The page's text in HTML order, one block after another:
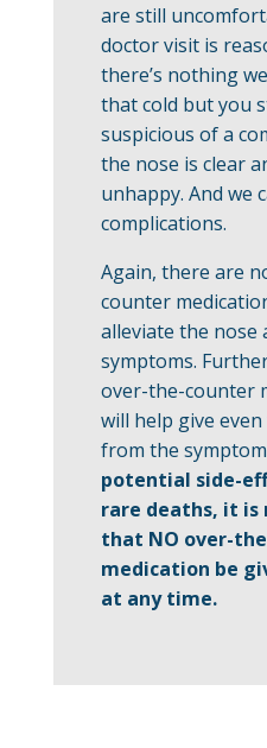
are still
doctor visit is
there’s nothing
that cold but you
suspicious of a
the nose is clear
unhappy. And we
complications.
Again, there are
counter
alleviate the nose
symptoms.
over-the-counter
will help give
from the
potential side-
rare deaths, it is
that NO over-
medication be
at any time.